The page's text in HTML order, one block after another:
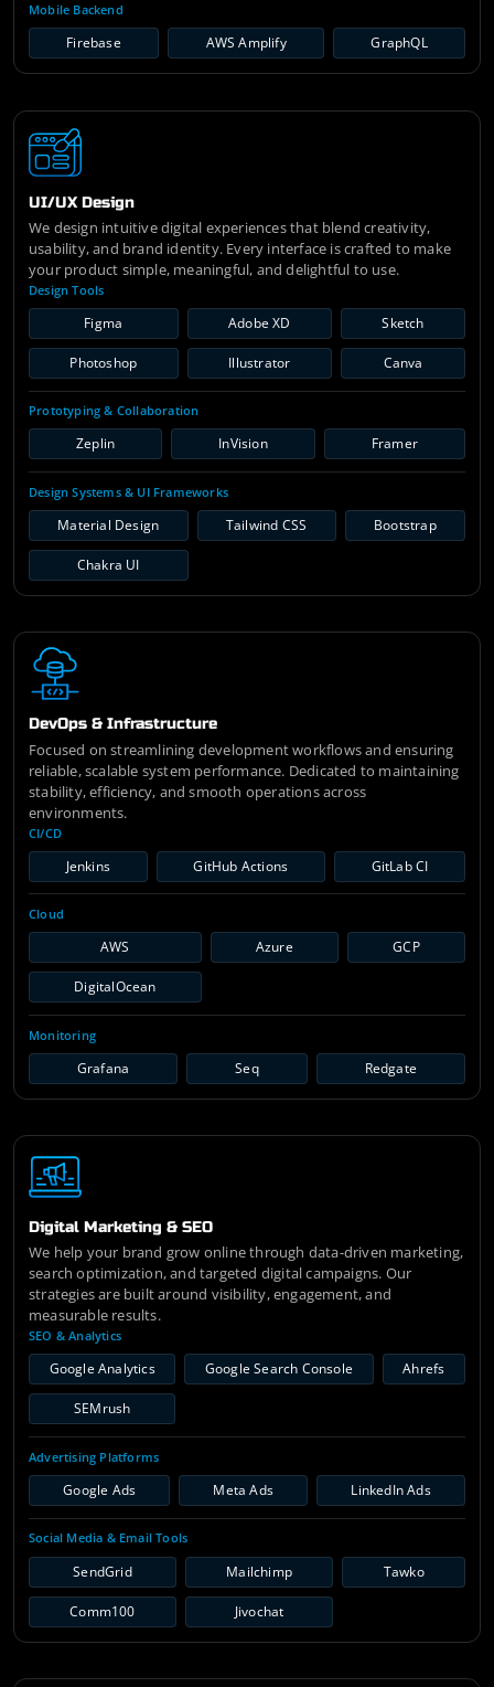
Mobile Backend
Firebase AWS Amplify GraphQL
UI/UX Design
We design intuitive digital experiences that blend creativity,
usability, and brand identity. Every interface is crafted to make
your product simple, meaningful, and delightful to use.
Design Tools
Figma Adobe XD Sketch
Photoshop Illustrator Canva
Prototyping & Collaboration
Zeplin InVision Framer
Design Systems & UI Frameworks
Material Design Tailwind CSS Bootstrap
Chakra UI
DevOps & Infrastructure
Focused on streamlining development workflows and ensuring
reliable, scalable system performance. Dedicated to maintaining
stability, efficiency, and smooth operations across
environments.
CI/CD
Jenkins GitHub Actions GitLab CI
Cloud
AWS Azure GCP
DigitalOcean
Monitoring
Grafana Seq Redgate
Digital Marketing & SEO
We help your brand grow online through data-driven marketing,
search optimization, and targeted digital campaigns. Our
strategies are built around visibility, engagement, and
measurable results.
SEO & Analytics
Google Analytics Google Search Console Ahrefs
SEMrush
Advertising Platforms
Google Ads Meta Ads LinkedIn Ads
Social Media & Email Tools
SendGrid Mailchimp Tawko
Comm100 Jivochat